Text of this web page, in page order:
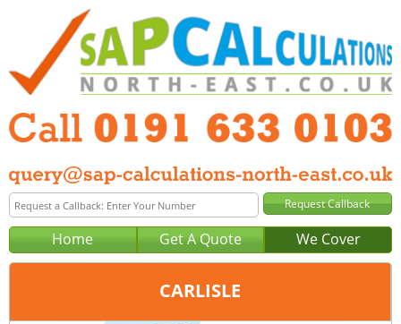
Home Get A Quote We Cover
CARLISLE